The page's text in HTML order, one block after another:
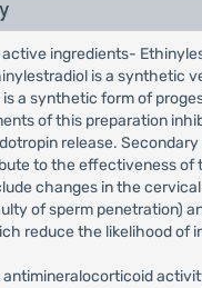
ingredients-
is a synthetic
a synthetic form of
of this preparation
release.
to the effectiveness of
changes in the
of sperm penetration)
reduce the likelihood of
antimineralocorticoid